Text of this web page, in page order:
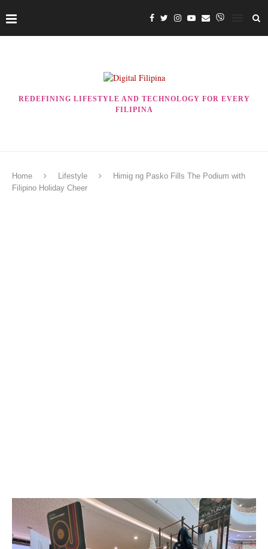
REDEFINING LIFESTYLE AND TECHNOLOGY FOR EVERY
FILIPINA
Home Lifestyle
Himig ng Pasko Fills The Podium with
Filipino Holiday Cheer